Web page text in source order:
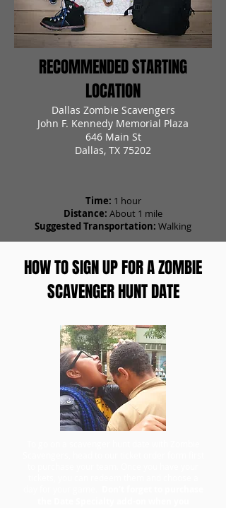
RECOMMENDED STARTING
LOCATION
Dallas Zombie Scavengers
John F. Kennedy Memorial Plaza
646 Main St
Dallas, TX 75202
Time: 1 hour
Distance: About 1 mile
Suggested Transportation: Walking
HOW TO SIGN UP FOR A ZOMBIE
SCAVENGER HUNT DATE